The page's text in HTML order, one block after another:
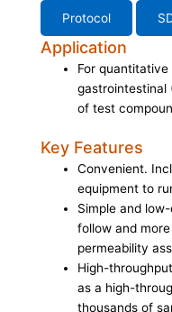
Protocol
Application
For
gastrointestinal
of test
Key Features
Convenient.
equipment to
Simple and
follow and
permeability
High-
as a high-
thousands of